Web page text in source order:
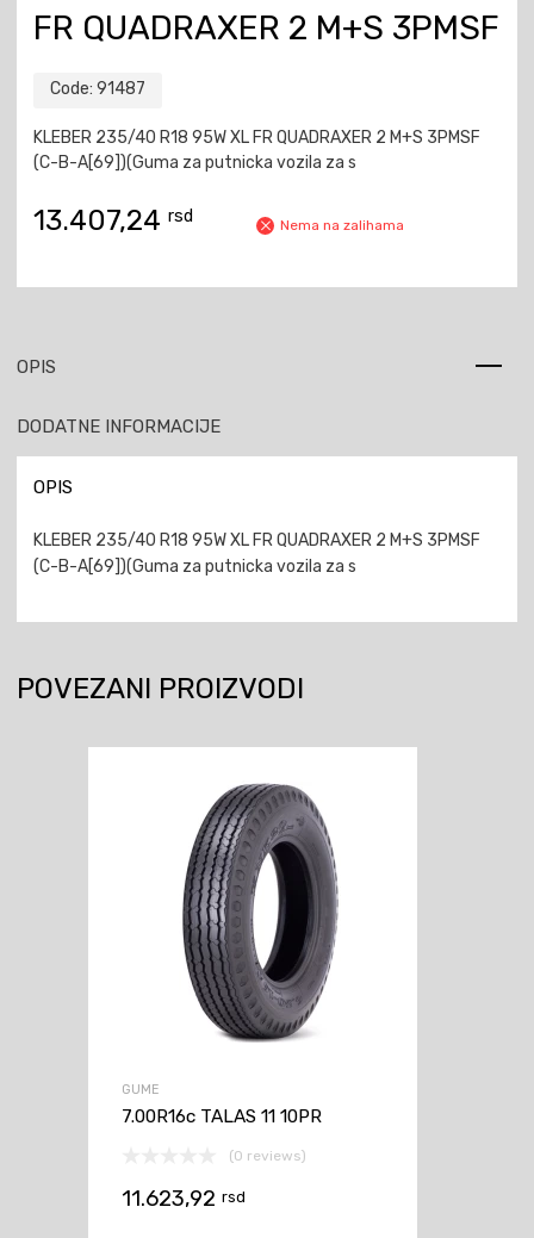
FR QUADRAXER 2 M+S 3PMSF
Code: 91487
KLEBER 235/40 R18 95W XL FR QUADRAXER 2 M+S 3PMSF
(C-B-A[69])(Guma za putnicka vozila za s
13.407,24 rsd Nema na zalihama
OPIS
DODATNE INFORMACIJE
OPIS
KLEBER 235/40 R18 95W XL FR QUADRAXER 2 M+S 3PMSF
(C-B-A[69])(Guma za putnicka vozila za s
POVEZANI PROIZVODI
GUME
7.00R16c TALAS 11 10PR
(0 reviews)
11.623,92 rsd